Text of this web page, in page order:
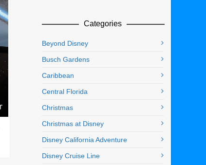
Categories
Beyond Disney
Busch Gardens
Caribbean
Central Florida
Christmas
Christmas at Disney
Disney California Adventure
Disney Cruise Line